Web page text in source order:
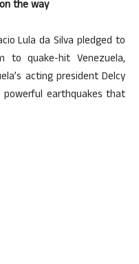
the way
Lula da Silva pledged to
to quake-hit Venezuela,
acting president Delcy
earthquakes that